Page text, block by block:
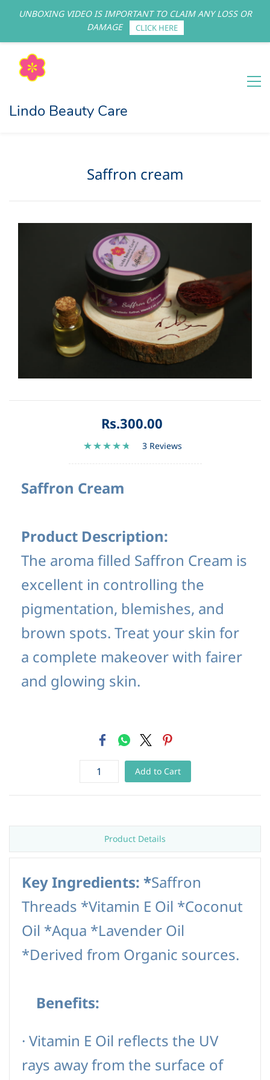
Sign In Sign Up
Lindo Beauty Care
Saffron cream
Rs.300.00
3 Reviews
Saffron Cream
Product Description:
The aroma filled Saffron Cream is
excellent in controlling the
pigmentation, blemishes, and
brown spots. Treat your skin for
a complete makeover with fairer
and glowing skin.
Add to Cart
Product Details
Key Ingredients: *Saffron
Threads *Vitamin E Oil *Coconut
Oil *Aqua *Lavender Oil
*Derived from Organic sources.
Benefits:
· Vitamin E Oil reflects the UV
rays away from the surface of
UNBOXING VIDEO IS IMPORTANT TO CLAIM ANY LOSS OR
DAMAGE
CLICK HERE